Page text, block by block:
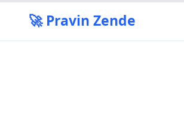
🚀 Pravin Zende